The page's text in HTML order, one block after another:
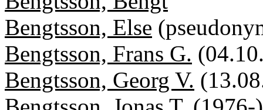
Bengtsson, Else
Bengtsson, Frans G.
Bengtsson, Georg V.